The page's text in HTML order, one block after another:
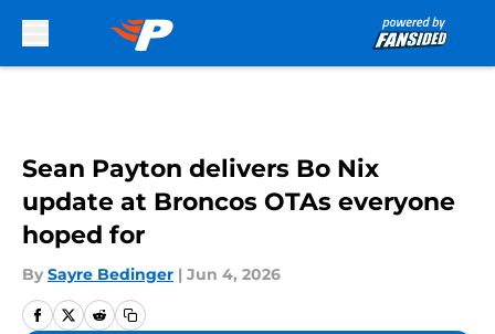
Sean Payton delivers Bo Nix
update at Broncos OTAs everyone
hoped for
By Sayre Bedinger | Jun 4, 2026